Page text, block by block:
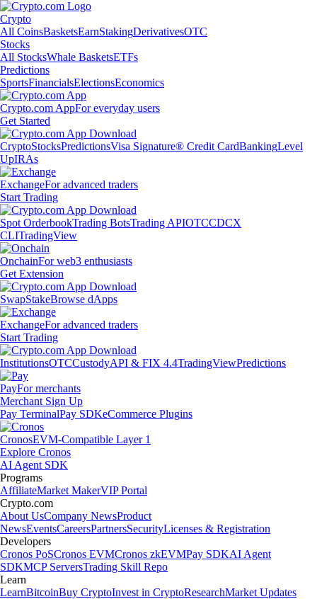
Crypto
All CoinsBasketsEarnStakingDerivativesOTC
Stocks
All StocksWhale BasketsETFs
Predictions
SportsFinancialsElectionsEconomics
Crypto.com AppFor everyday users
Get Started
CryptoStocksPredictionsVisa Signature® Credit CardBankingLevel
UpIRAs
ExchangeFor advanced traders
Start Trading
Spot OrderbookTrading BotsTrading APIOTCCDCX
CLITradingView
OnchainFor web3 enthusiasts
Get Extension
SwapStakeBrowse dApps
ExchangeFor advanced traders
Start Trading
InstitutionsOTCCustodyAPI & FIX 4.4TradingViewPredictions
PayFor merchants
Merchant Sign Up
Pay TerminalPay SDKeCommerce Plugins
CronosEVM-Compatible Layer 1
Explore Cronos
AI Agent SDK
Programs
AffiliateMarket MakerVIP Portal
Crypto.com
About UsCompany NewsProduct
NewsEventsCareersPartnersSecurityLicenses & Registration
Developers
Cronos PoSCronos EVMCronos zkEVMPay SDKAI Agent
SDKMCP ServersTrading Skill Repo
Learn
LearnBitcoinBuy CryptoInvest in CryptoResearchMarket Updates